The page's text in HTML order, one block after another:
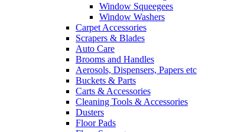
Window Squeegees
Window Washers
Carpet Accessories
Scrapers & Blades
Auto Care
Brooms and Handles
Aerosols, Dispensers, Papers etc
Buckets & Parts
Carts & Accessories
Cleaning Tools & Accessories
Dusters
Floor Pads